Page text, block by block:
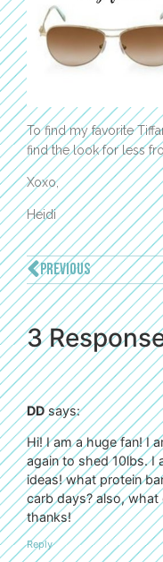
To find my favorite
find the look for less
Xoxo,
Heidi
PREVIOUS
3
DD says:
Hi! I am a huge fan! I
again to shed 10lbs. I
ideas! what protein
carb days? also,
thanks!
Reply